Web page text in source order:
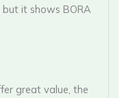
but it shows BORA
great value, the